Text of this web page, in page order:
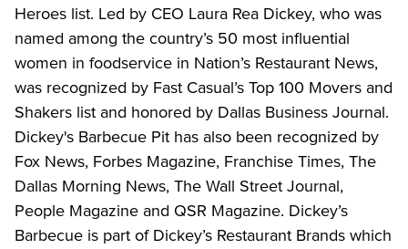
Heroes list. Led by CEO Laura Rea Dickey, who was
named among the country’s 50 most influential
women in foodservice in Nation’s Restaurant News,
was recognized by Fast Casual’s Top 100 Movers and
Shakers list and honored by Dallas Business Journal.
Dickey's Barbecue Pit has also been recognized by
Fox News, Forbes Magazine, Franchise Times, The
Dallas Morning News, The Wall Street Journal,
People Magazine and QSR Magazine. Dickey’s
Barbecue is part of Dickey’s Restaurant Brands which